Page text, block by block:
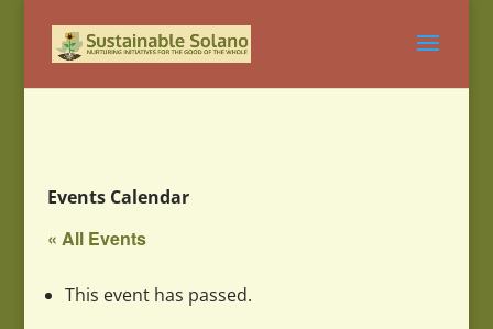
Events Calendar
« All Events
This event has passed.